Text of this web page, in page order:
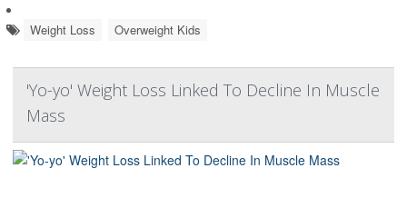
Weight Loss Overweight Kids
'Yo-yo' Weight Loss Linked To Decline In Muscle
Mass